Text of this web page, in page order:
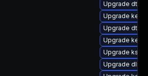
Upgrade dtb-
Upgrade
Upgrade dtb-
Upgrade
Upgrade
Upgrade dlm-